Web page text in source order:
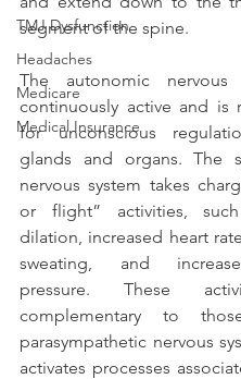
TMJ Dysfunction
Headaches
Medicare
Medical Insurance
segment of the spine.
The autonomic nervous
continuously active and is
for unconscious
glands and organs. The
nervous system takes
or flight” activities,
dilation, increased heart
sweating, and
pressure. These
complementary to
parasympathetic nervous
activates processes